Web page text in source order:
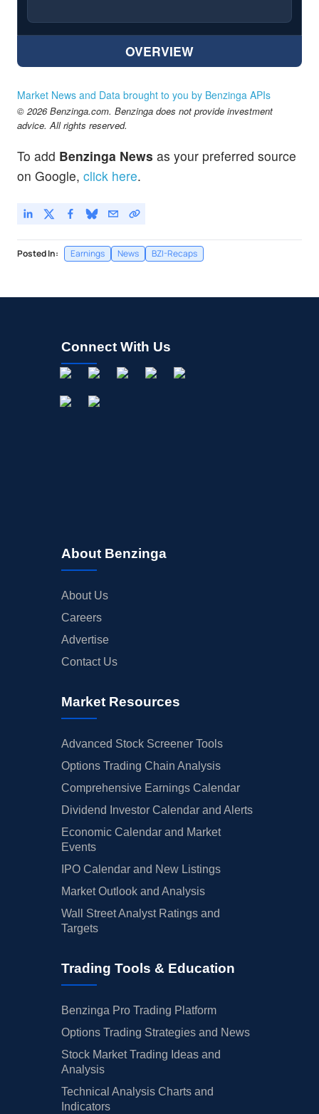
OVERVIEW
Market News and Data brought to you by Benzinga APIs
© 2026 Benzinga.com. Benzinga does not provide investment
advice. All rights reserved.
To add Benzinga News as your preferred source
on Google, click here.
Posted In: Earnings News BZI-Recaps
Connect With Us
About Benzinga
About Us
Careers
Advertise
Contact Us
Market Resources
Advanced Stock Screener Tools
Options Trading Chain Analysis
Comprehensive Earnings Calendar
Dividend Investor Calendar and Alerts
Economic Calendar and Market
Events
IPO Calendar and New Listings
Market Outlook and Analysis
Wall Street Analyst Ratings and
Targets
Trading Tools & Education
Benzinga Pro Trading Platform
Options Trading Strategies and News
Stock Market Trading Ideas and
Analysis
Technical Analysis Charts and
Indicators